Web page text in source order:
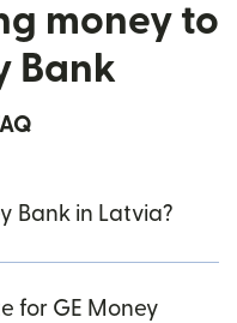
money to
Bank
Bank in Latvia?
for GE Money